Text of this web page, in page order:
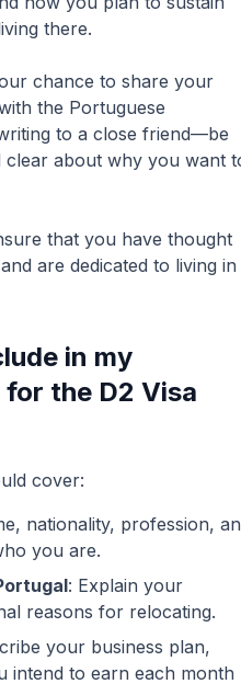
there.
chance to share your
the Portuguese
to a close friend—be
clear about why you want
that you have thought
are dedicated to living in
in my
the D2 Visa
cover:
nationality, profession,
you are.
: Explain your
reasons for relocating.
your business plan,
intend to earn each month